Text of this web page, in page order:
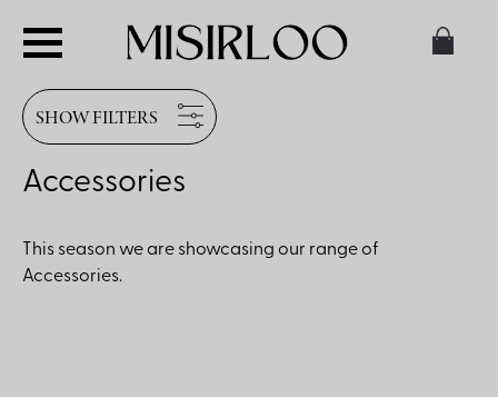
SHOW FILTERS
Accessories
This season we are showcasing our range of
Accessories.